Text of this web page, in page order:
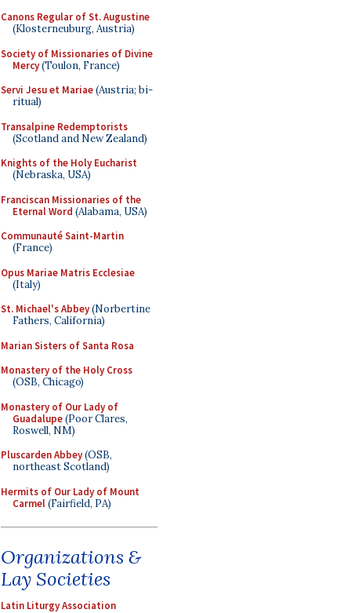
Canons Regular of St. Augustine
(Klosterneuburg, Austria)
Society of Missionaries of Divine
Mercy(Toulon, France)
Servi Jesu et Mariae(Austria; bi-
ritual)
Transalpine Redemptorists
(Scotland and New Zealand)
Knights of the Holy Eucharist
(Nebraska, USA)
Franciscan Missionaries of the
Eternal Word (Alabama, USA)
Communauté Saint-Martin
(France)
Opus Mariae Matris Ecclesiae
(Italy)
St. Michael's Abbey(Norbertine
Fathers, California)
Marian Sisters of Santa Rosa
Monastery of the Holy Cross
(OSB, Chicago)
Monastery of Our Lady of
Guadalupe(Poor Clares,
Roswell, NM)
Pluscarden Abbey(OSB,
northeast Scotland)
Hermits of Our Lady of Mount
Carmel(Fairfield, PA)
Organizations &
Lay Societies
Latin Liturgy Association